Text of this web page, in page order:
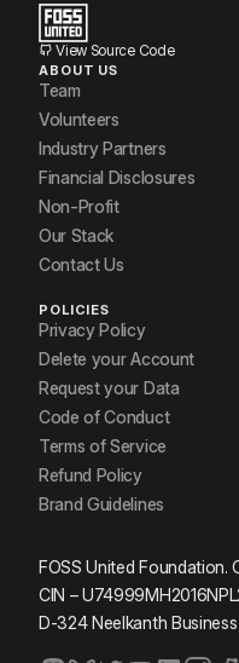
View Source Code
ABOUT US
Team
Volunteers
Industry Partners
Financial Disclosures
Non-Profit
Our Stack
Contact Us
POLICIES
Privacy Policy
Delete your Account
Request your Data
Code of Conduct
Terms of Service
Refund Policy
Brand Guidelines
FOSS United Foundation.
CIN –
D-324 Neelkanth